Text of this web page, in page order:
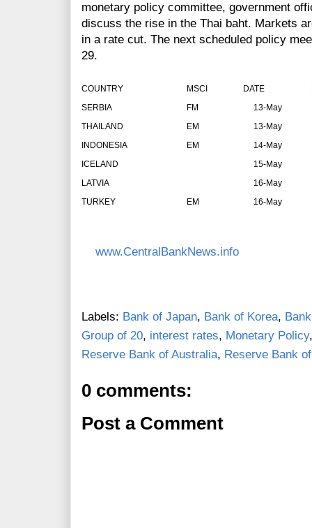
monetary policy committee, government
discuss the rise in the Thai baht. Markets
in a rate cut. The next scheduled policy
29.
COUNTRY MSCI DATE
SERBIA
FM
13-May
THAILAND
EM
13-May
INDONESIA
EM
14-May
ICELAND
15-May
LATVIA
16-May
TURKEY
EM 16-May
www.CentralBankNews.info
Labels: Bank of Japan, Bank of Korea,
Group of 20, interest rates, Monetary Policy
Reserve Bank of Australia, Reserve Bank
0 comments:
Post a Comment